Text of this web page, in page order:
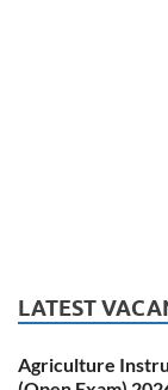
LATEST
Agriculture